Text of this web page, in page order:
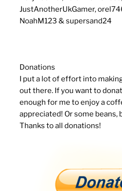
JustAnotherUkGamer,
NoahM123 & supersand24
Donations
I put a lot of effort into
out there. If you want to
enough for me to enjoy a
appreciated! Or some beans,
Thanks to all donations!